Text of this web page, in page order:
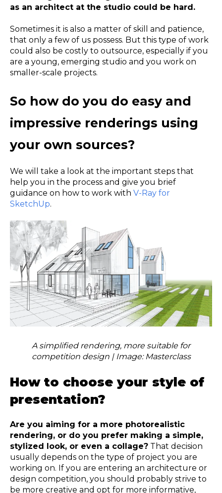
as an architect at the studio could be hard.
Sometimes it is also a matter of skill and patience,
that only a few of us possess. But this type of work
could also be costly to outsource, especially if you
are a young, emerging studio and you work on
smaller-scale projects.
So how do you do easy and
impressive renderings using
your own sources?
We will take a look at the important steps that
help you in the process and give you brief
guidance on how to work with V-Ray for
SketchUp.
A simplified rendering, more suitable for
competition design | Image: Masterclass
How to choose your style of
presentation?
Are you aiming for a more photorealistic
rendering, or do you prefer making a simple,
stylized look, or even a collage? That decision
usually depends on the type of project you are
working on. If you are entering an architecture or
design competition, you should probably strive to
be more creative and opt for more informative,